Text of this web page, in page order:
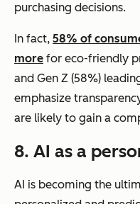
purchasing decisions.
In fact, 58% of
more for eco-friendly
and Gen Z (58%)
emphasize
are likely to gain a
8. AI as a
AI is becoming the